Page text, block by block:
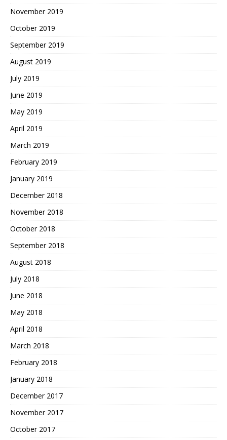
November 2019
October 2019
September 2019
August 2019
July 2019
June 2019
May 2019
April 2019
March 2019
February 2019
January 2019
December 2018
November 2018
October 2018
September 2018
August 2018
July 2018
June 2018
May 2018
April 2018
March 2018
February 2018
January 2018
December 2017
November 2017
October 2017